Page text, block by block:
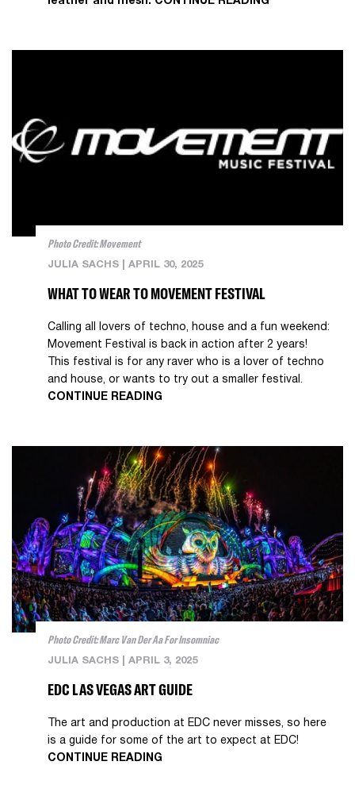
Photo Credit: Movement
JULIA SACHS APRIL 30, 2025
WHAT TO WEAR TO MOVEMENT FESTIVAL
Calling all lovers of techno, house and a fun weekend:
Movement Festival is back in action after 2 years!
This festival is for any raver who is a lover of techno
and house, or wants to try out a smaller festival.
CONTINUE READING
Photo Credit: Marc Van Der Aa For Insomniac
JULIA SACHS APRIL 3, 2025
EDC LAS VEGAS ART GUIDE
The art and production at EDC never misses, so here
is a guide for some of the art to expect at EDC!
CONTINUE READING